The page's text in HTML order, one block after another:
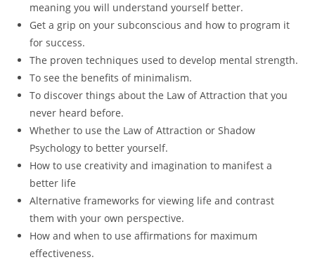
meaning you will understand yourself better.
Get a grip on your subconscious and how to program it
for success.
The proven techniques used to develop mental strength.
To see the benefits of minimalism.
To discover things about the Law of Attraction that you
never heard before.
Whether to use the Law of Attraction or Shadow
Psychology to better yourself.
How to use creativity and imagination to manifest a
better life
Alternative frameworks for viewing life and contrast
them with your own perspective.
How and when to use affirmations for maximum
effectiveness.